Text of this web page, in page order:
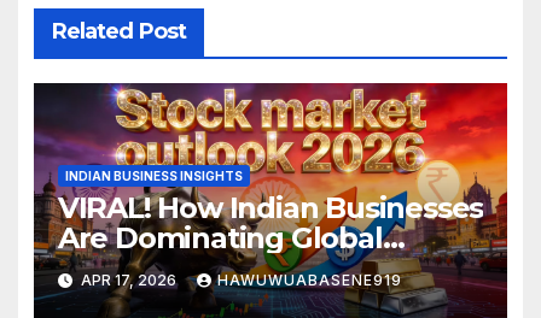
Related Post
INDIAN BUSINESS INSIGHTS
VIRAL! How Indian Businesses
Are Dominating Global
Markets in 2026
APR 17, 2026 HAWUWUABASENE919